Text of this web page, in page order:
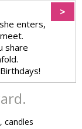
>
enters,
share
candles